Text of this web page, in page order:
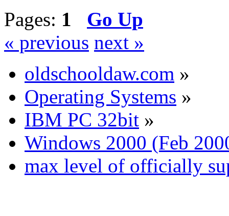
Pages: 1
Go Up
« previous next »
oldschooldaw.com »
Operating Systems »
IBM PC 32bit »
Windows 2000 (Feb
max level of officially